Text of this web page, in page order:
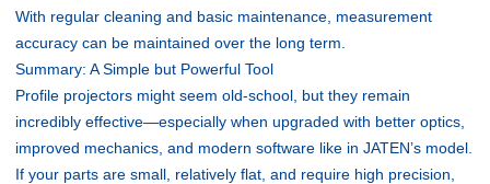
With regular cleaning and basic maintenance, measurement
accuracy can be maintained over the long term.
Summary: A Simple but Powerful Tool
Profile projectors might seem old-school, but they remain
incredibly effective—especially when upgraded with better optics,
improved mechanics, and modern software like in JATEN’s model.
If your parts are small, relatively flat, and require high precision,